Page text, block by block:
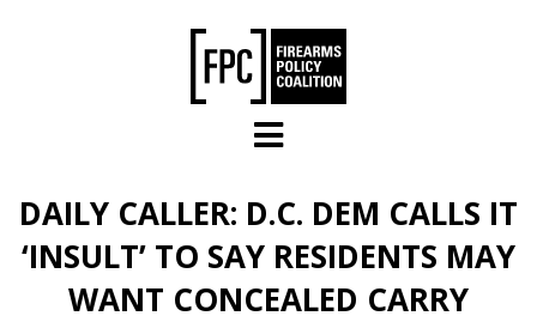
DAILY CALLER: D.C. DEM CALLS IT
‘INSULT’ TO SAY RESIDENTS MAY
WANT CONCEALED CARRY